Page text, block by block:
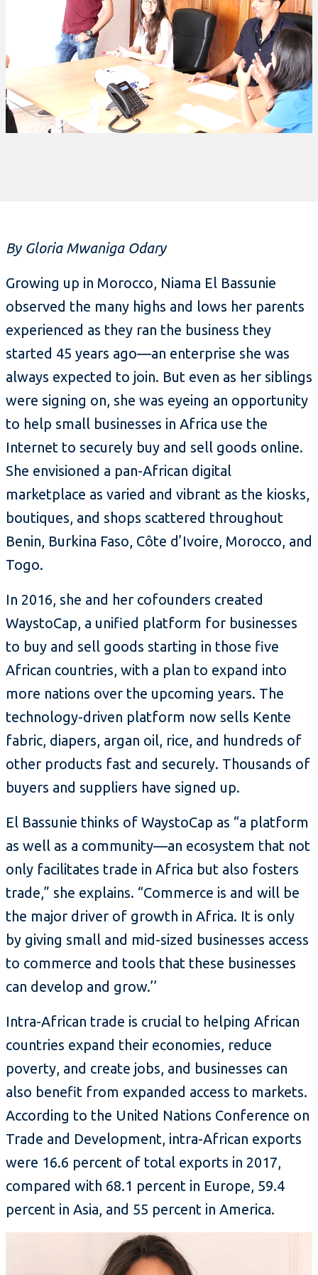
By Gloria Mwaniga Odary
Growing up in Morocco, Niama El Bassunie
observed the many highs and lows her parents
experienced as they ran the business they
started 45 years ago—an enterprise she was
always expected to join. But even as her siblings
were signing on, she was eyeing an opportunity
to help small businesses in Africa use the
Internet to securely buy and sell goods online.
She envisioned a pan-African digital
marketplace as varied and vibrant as the kiosks,
boutiques, and shops scattered throughout
Benin, Burkina Faso, Côte d’Ivoire, Morocco, and
Togo.
In 2016, she and her cofounders created
WaystoCap, a unified platform for businesses
to buy and sell goods starting in those five
African countries, with a plan to expand into
more nations over the upcoming years. The
technology-driven platform now sells Kente
fabric, diapers, argan oil, rice, and hundreds of
other products fast and securely. Thousands of
buyers and suppliers have signed up.
El Bassunie thinks of WaystoCap as “a platform
as well as a community—an ecosystem that not
only facilitates trade in Africa but also fosters
trade,” she explains. “Commerce is and will be
the major driver of growth in Africa. It is only
by giving small and mid-sized businesses access
to commerce and tools that these businesses
can develop and grow.’’
Intra-African trade is crucial to helping African
countries expand their economies, reduce
poverty, and create jobs, and businesses can
also benefit from expanded access to markets.
According to the United Nations Conference on
Trade and Development, intra-African exports
were 16.6 percent of total exports in 2017,
compared with 68.1 percent in Europe, 59.4
percent in Asia, and 55 percent in America.